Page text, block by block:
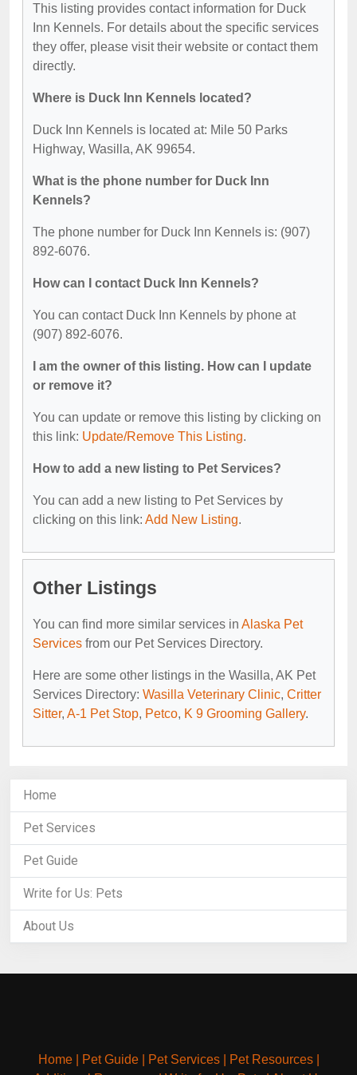
This listing provides contact information for Duck
Inn Kennels. For details about the specific services
they offer, please visit their website or contact them
directly.
Where is Duck Inn Kennels located?
Duck Inn Kennels is located at: Mile 50 Parks
Highway, Wasilla, AK 99654.
What is the phone number for Duck Inn
Kennels?
The phone number for Duck Inn Kennels is: (907)
892-6076.
How can I contact Duck Inn Kennels?
You can contact Duck Inn Kennels by phone at
(907) 892-6076.
I am the owner of this listing. How can I update
or remove it?
You can update or remove this listing by clicking on
this link: Update/Remove This Listing.
How to add a new listing to Pet Services?
You can add a new listing to Pet Services by
clicking on this link: Add New Listing.
Other Listings
You can find more similar services in Alaska Pet
Services from our Pet Services Directory.
Here are some other listings in the Wasilla, AK Pet
Services Directory: Wasilla Veterinary Clinic, Critter
Sitter, A-1 Pet Stop, Petco, K 9 Grooming Gallery.
Home
Pet Services
Pet Guide
Write for Us: Pets
About Us
Home| Pet Guide| Pet Services| Pet Resources|